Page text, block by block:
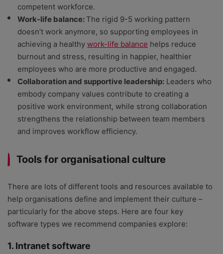
competent workforce.
Work-life balance:The rigid 9-5 working pattern
doesn’t work anymore, so supporting employees in
achieving a healthy work-life balance helps reduce
burnout and stress, resulting in happier, healthier
employees who are more productive and engaged.
Collaboration and supportive leadership: Leaders who
embody company values contribute to creating a
positive work environment, while strong collaboration
strengthens the relationship between team members
and improves workflow efficiency.
Tools for organisational culture
There are lots of different tools and resources available to
help organisations define and implement their culture –
particularly for the above steps. Here are four key
software types we recommend companies explore:
1. Intranet software